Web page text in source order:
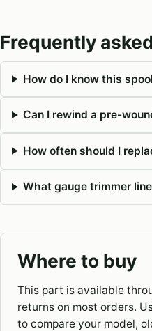
Frequently
How do I know this
Can I rewind a pre-
How often should I
What gauge trimmer
Where to buy
This part is available
returns on most orders.
to compare your model,